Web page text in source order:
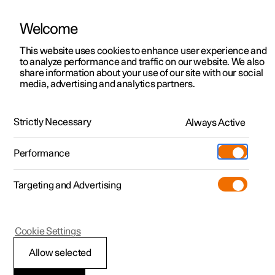
ManualVideo gallerySoftware updates
Polestar 2 - 2025
Available information
Welcome
This website uses cookies to enhance user experience and
to analyze performance and traffic on our website. We also
share information about your use of our site with our social
media, advertising and analytics partners.
Strictly Necessary Always Active
Performance
Targeting and Advertising
Allow selected
Cookie Settings